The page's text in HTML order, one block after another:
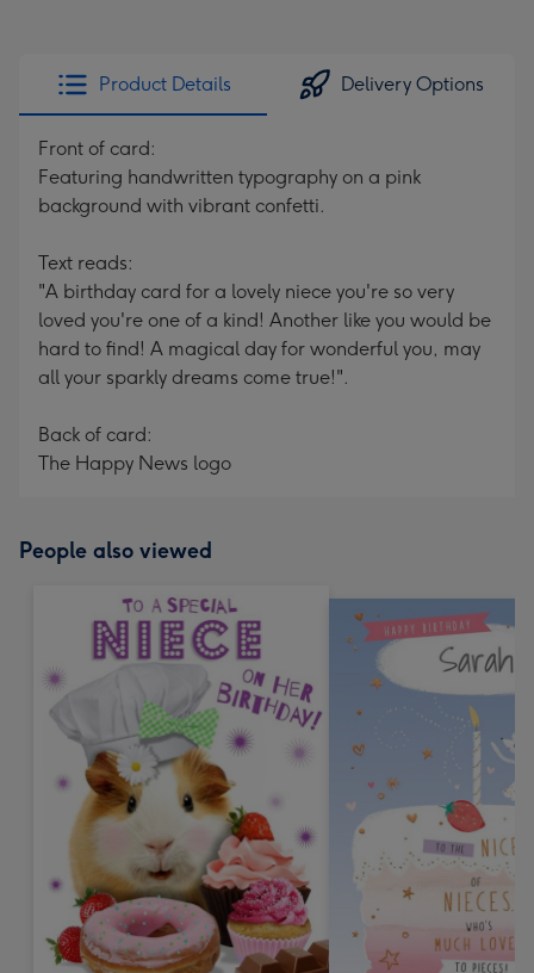
Product Details Delivery Options
Front of card:
Featuring handwritten typography on a pink
background with vibrant confetti.
Text reads:
"A birthday card for a lovely niece you're so very
loved you're one of a kind! Another like you would be
hard to find! A magical day for wonderful you, may
all your sparkly dreams come true!".
Back of card:
The Happy News logo
People also viewed